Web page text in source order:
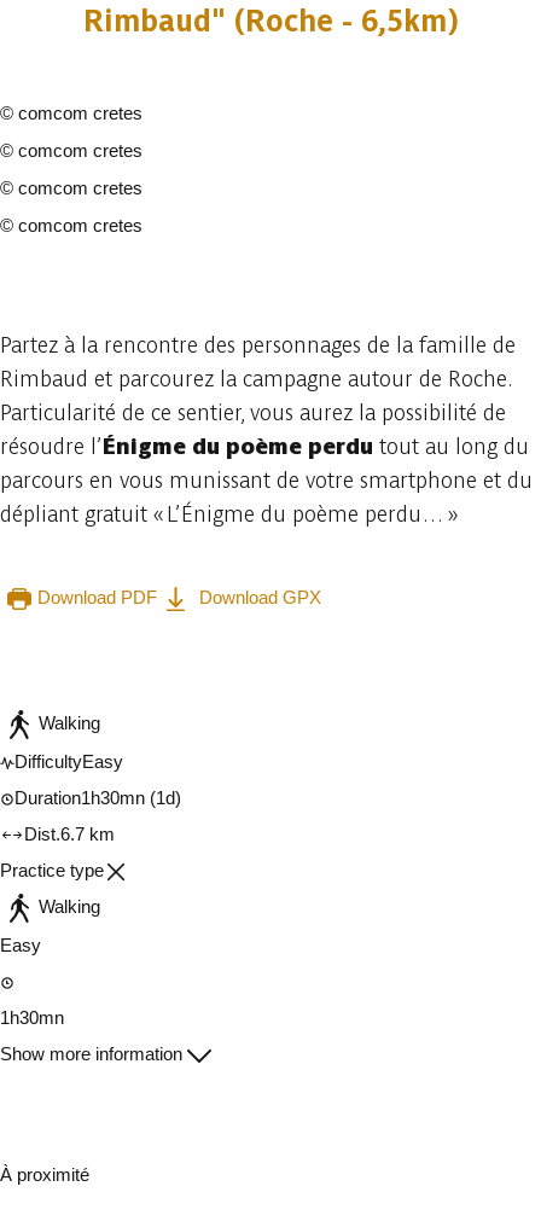
Rimbaud" (Roche - 6,5km)
© comcom cretes
© comcom cretes
© comcom cretes
© comcom cretes
Partez à la rencontre des personnages de la famille de
Rimbaud et parcourez la campagne autour de Roche.
Particularité de ce sentier, vous aurez la possibilité de
résoudre l’Énigme du poème perdu tout au long du
parcours en vous munissant de votre smartphone et du
dépliant gratuit « L’Énigme du poème perdu… »
Download PDF Download GPX
Walking
DifficultyEasy
Duration1h30mn (1d)
Dist.6.7 km
Practice type
Walking
Easy
1h30mn
Show more information
À proximité